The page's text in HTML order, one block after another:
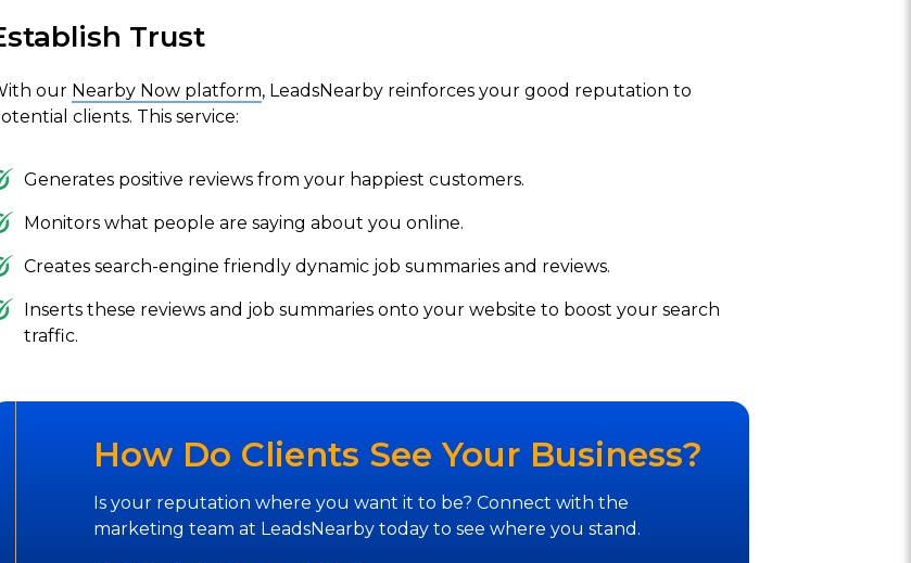
Trust
our Nearby Now platform, LeadsNearby reinforces your good reputation to
clients. This service:
Generates positive reviews from your happiest customers.
Monitors what people are saying about you online.
Creates search-engine friendly dynamic job summaries and reviews.
Inserts these reviews and job summaries onto your website to boost your search
traffic.
How Do Clients See Your Business?
Is your reputation where you want it to be? Connect with the
marketing team at LeadsNearby today to see where you stand.